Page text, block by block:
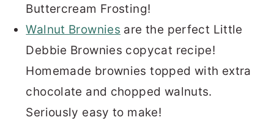
Buttercream Frosting!
Walnut Brownies are the perfect Little
Debbie Brownies copycat recipe!
Homemade brownies topped with extra
chocolate and chopped walnuts.
Seriously easy to make!